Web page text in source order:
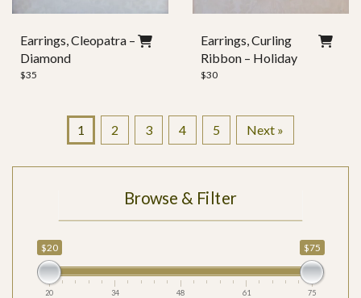
Earrings, Cleopatra –
Diamond
$35
Earrings, Curling
Ribbon – Holiday
$30
1 2 3 4 5 Next »
Browse & Filter
$20 $75
20 34 48 61 75